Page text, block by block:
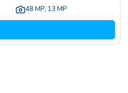
48 MP, 13 MP